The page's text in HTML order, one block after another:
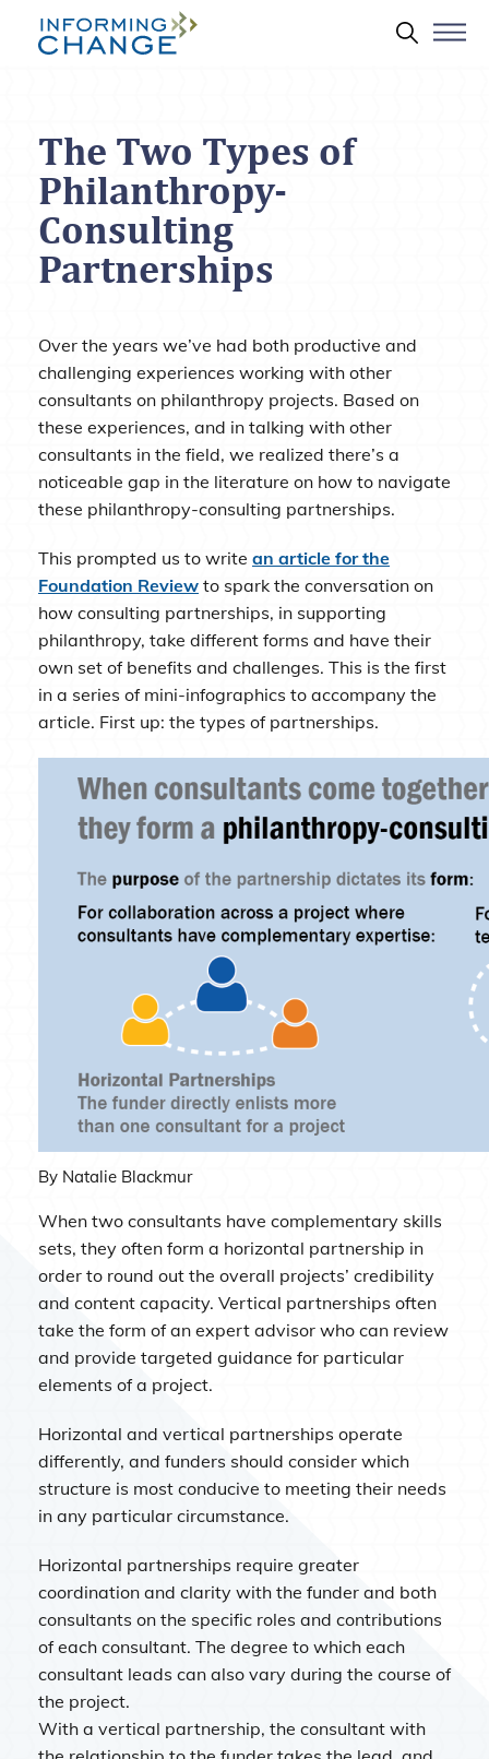
Skip to main content
The Two Types of
Philanthropy-
Consulting
Partnerships
Over the years we’ve had both productive and
challenging experiences working with other
consultants on philanthropy projects. Based on
these experiences, and in talking with other
consultants in the field, we realized there’s a
noticeable gap in the literature on how to navigate
these philanthropy-consulting partnerships.
This prompted us to write an article for the
Foundation Review to spark the conversation on
how consulting partnerships, in supporting
philanthropy, take different forms and have their
own set of benefits and challenges. This is the first
in a series of mini-infographics to accompany the
article. First up: the types of partnerships.
By Natalie Blackmur
When two consultants have complementary skills
sets, they often form a horizontal partnership in
order to round out the overall projects’ credibility
and content capacity. Vertical partnerships often
take the form of an expert advisor who can review
and provide targeted guidance for particular
elements of a project.
Horizontal and vertical partnerships operate
differently, and funders should consider which
structure is most conducive to meeting their needs
in any particular circumstance.
Horizontal partnerships require greater
coordination and clarity with the funder and both
consultants on the specific roles and contributions
of each consultant. The degree to which each
consultant leads can also vary during the course of
the project.
With a vertical partnership, the consultant with